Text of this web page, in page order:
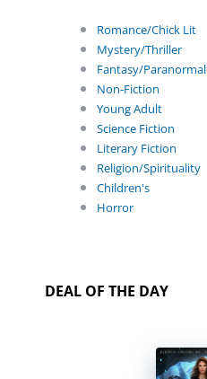
Romance/Chick Lit
Mystery/Thriller
Fantasy/Paranormal
Non-Fiction
Young Adult
Science Fiction
Literary Fiction
Religion/Spirituality
Children's
Horror
DEAL OF THE DAY